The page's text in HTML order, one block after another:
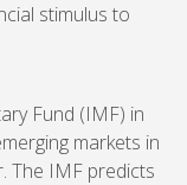
stimulus to
Fund (IMF) in
markets in
The IMF predicts